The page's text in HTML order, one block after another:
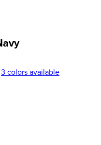
3 colors available